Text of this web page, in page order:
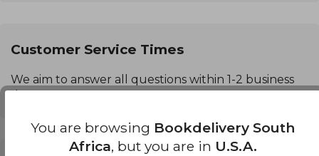
Customer Service Times
We aim to answer all questions within 1-2 business
You are browsing Bookdelivery South
Africa, but you are in U.S.A.